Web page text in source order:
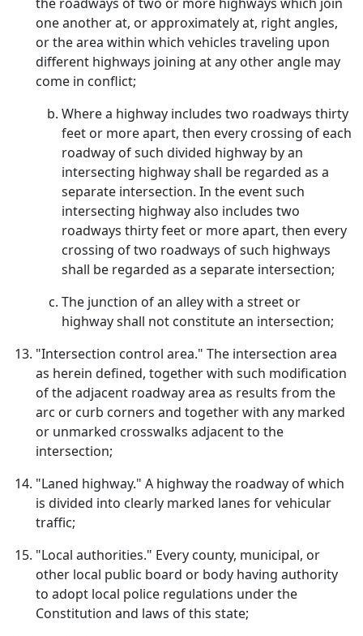
one another at, or approximately at, right angles,
or the area within which vehicles traveling upon
different highways joining at any other angle may
come in conflict;
Where a highway includes two roadways thirty
feet or more apart, then every crossing of each
roadway of such divided highway by an
intersecting highway shall be regarded as a
separate intersection. In the event such
intersecting highway also includes two
roadways thirty feet or more apart, then every
crossing of two roadways of such highways
shall be regarded as a separate intersection;
The junction of an alley with a street or
highway shall not constitute an intersection;
"Intersection control area." The intersection area
as herein defined, together with such modification
of the adjacent roadway area as results from the
arc or curb corners and together with any marked
or unmarked crosswalks adjacent to the
intersection;
"Laned highway." A highway the roadway of which
is divided into clearly marked lanes for vehicular
traffic;
"Local authorities." Every county, municipal, or
other local public board or body having authority
to adopt local police regulations under the
Constitution and laws of this state;